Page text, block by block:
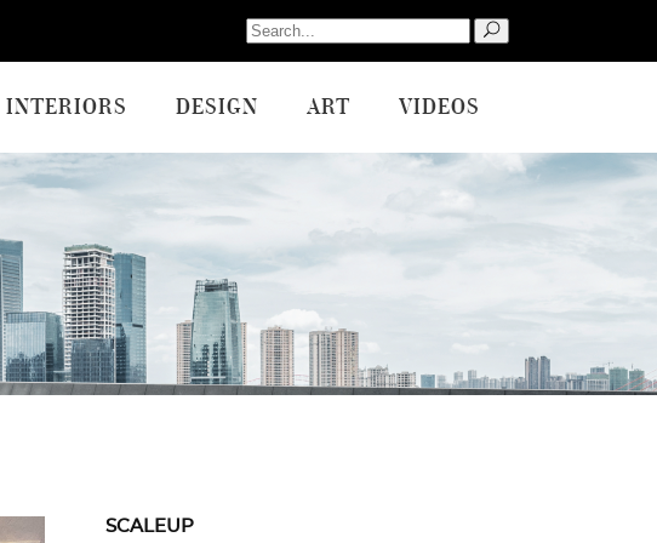
Search
for:
INTERIORS DESIGN ART VIDEOS
SCALEUP